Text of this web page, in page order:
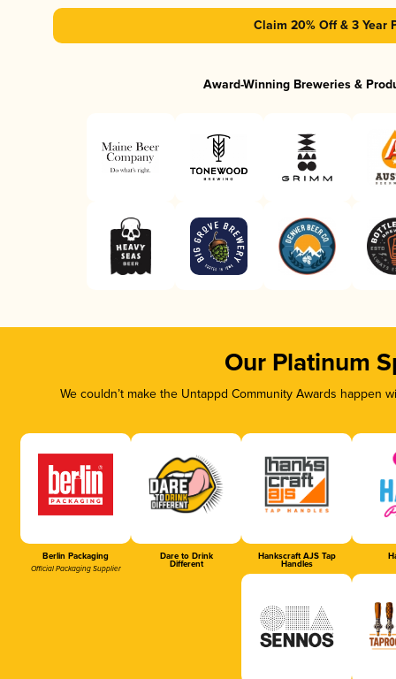
Claim 20% Off & 3 Year
Award-Winning Breweries &
Our Platinum
We couldn’t make the Untappd Community Awards
Berlin Packaging
Official Packaging Supplier
Dare to Drink
Different
Hankscraft AJS Tap
Handles